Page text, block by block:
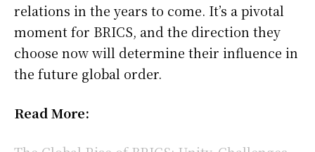
relations in the years to come. It’s a pivotal
moment for BRICS, and the direction they
choose now will determine their influence in
the future global order.
Read More: